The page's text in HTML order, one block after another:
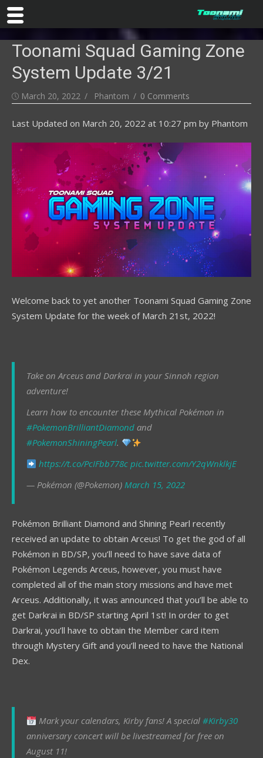
content
Toonami Squad Gaming Zone
System Update 3/21
Posted
March 20, 2022 Author
Phantom 0 Comments
Last Updated on March 20, 2022 at 10:27 pm by Phantom
Welcome back to yet another Toonami Squad Gaming Zone
System Update for the week of March 21st, 2022!
Take on Arceus and Darkrai in your Sinnoh region
adventure!
Learn how to encounter these Mythical Pokémon in
#PokemonBrilliantDiamond and
#PokemonShiningPearl.
https://t.co/PcIFbb778c pic.twitter.com/Y2qWnklkjE
— Pokémon (@Pokemon) March 15, 2022
Pokémon Brilliant Diamond and Shining Pearl recently
received an update to obtain Arceus! To get the god of all
Pokémon in BD/SP, you’ll need to have save data of
Pokémon Legends Arceus, however, you must have
completed all of the main story missions and have met
Arceus. Additionally, it was announced that you’ll be able to
get Darkrai in BD/SP starting April 1st! In order to get
Darkrai, you’ll have to obtain the Member card item
through Mystery Gift and you’ll need to have the National
Dex.
Mark your calendars, Kirby fans! A special#Kirby30
anniversary concert will be livestreamed for free on
August 11!